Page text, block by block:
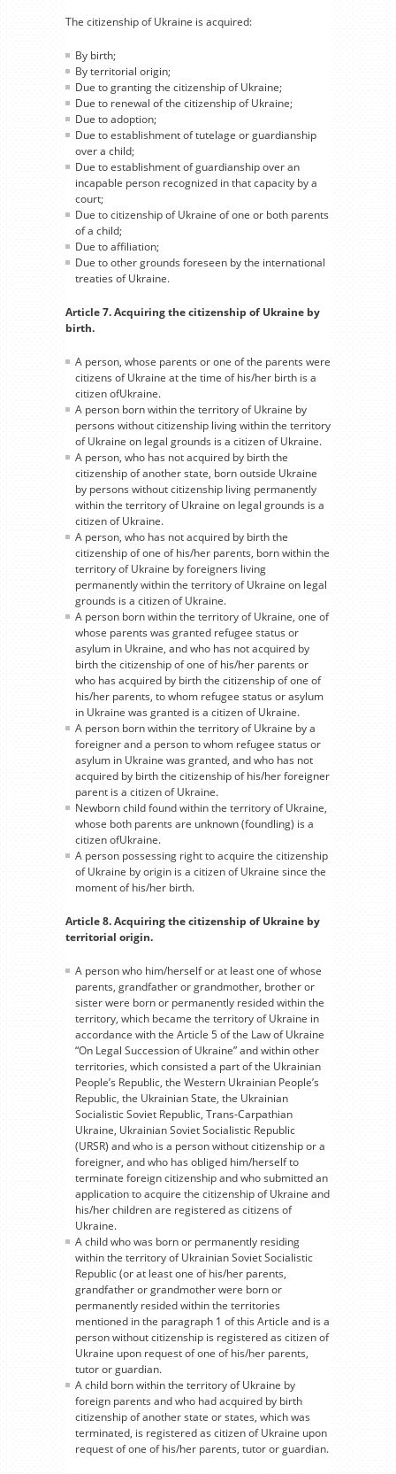
The citizenship of Ukraine is acquired:
By birth;
By territorial origin;
Due to granting the citizenship of Ukraine;
Due to renewal of the citizenship of Ukraine;
Due to adoption;
Due to establishment of tutelage or guardianship
over a child;
Due to establishment of guardianship over an
incapable person recognized in that capacity by a
court;
Due to citizenship of Ukraine of one or both parents
of a child;
Due to affiliation;
Due to other grounds foreseen by the international
treaties of Ukraine.
Article 7. Acquiring the citizenship of Ukraine by
birth.
A person, whose parents or one of the parents were
citizens of Ukraine at the time of his/her birth is a
citizen ofUkraine.
A person born within the territory of Ukraine by
persons without citizenship living within the territory
of Ukraine on legal grounds is a citizen of Ukraine.
A person, who has not acquired by birth the
citizenship of another state, born outside Ukraine
by persons without citizenship living permanently
within the territory of Ukraine on legal grounds is a
citizen of Ukraine.
A person, who has not acquired by birth the
citizenship of one of his/her parents, born within the
territory of Ukraine by foreigners living
permanently within the territory of Ukraine on legal
grounds is a citizen of Ukraine.
A person born within the territory of Ukraine, one of
whose parents was granted refugee status or
asylum in Ukraine, and who has not acquired by
birth the citizenship of one of his/her parents or
who has acquired by birth the citizenship of one of
his/her parents, to whom refugee status or asylum
in Ukraine was granted is a citizen of Ukraine.
A person born within the territory of Ukraine by a
foreigner and a person to whom refugee status or
asylum in Ukraine was granted, and who has not
acquired by birth the citizenship of his/her foreigner
parent is a citizen of Ukraine.
Newborn child found within the territory of Ukraine,
whose both parents are unknown (foundling) is a
citizen ofUkraine.
A person possessing right to acquire the citizenship
of Ukraine by origin is a citizen of Ukraine since the
moment of his/her birth.
Article 8. Acquiring the citizenship of Ukraine by
territorial origin.
A person who him/herself or at least one of whose
parents, grandfather or grandmother, brother or
sister were born or permanently resided within the
territory, which became the territory of Ukraine in
accordance with the Article 5 of the Law of Ukraine
“On Legal Succession of Ukraine” and within other
territories, which consisted a part of the Ukrainian
People’s Republic, the Western Ukrainian People’s
Republic, the Ukrainian State, the Ukrainian
Socialistic Soviet Republic, Trans-Carpathian
Ukraine, Ukrainian Soviet Socialistic Republic
(URSR) and who is a person without citizenship or a
foreigner, and who has obliged him/herself to
terminate foreign citizenship and who submitted an
application to acquire the citizenship of Ukraine and
his/her children are registered as citizens of
Ukraine.
A child who was born or permanently residing
within the territory of Ukrainian Soviet Socialistic
Republic (or at least one of his/her parents,
grandfather or grandmother were born or
permanently resided within the territories
mentioned in the paragraph 1 of this Article and is a
person without citizenship is registered as citizen of
Ukraine upon request of one of his/her parents,
tutor or guardian.
A child born within the territory of Ukraine by
foreign parents and who had acquired by birth
citizenship of another state or states, which was
terminated, is registered as citizen of Ukraine upon
request of one of his/her parents, tutor or guardian.